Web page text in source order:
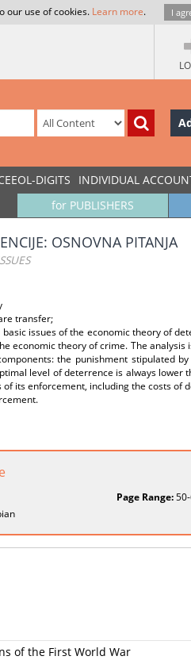
our use of cookies. Learn more. I
DIGITS INDIVIDUAL
for PUBLISHERS
OSNOVNA PITANJA
transfer;
issues of the economic theory of
economic theory of crime. The analysis
the punishment stipulated
level of deterrence is always lower
its enforcement, including the costs of
Page Range:
of the First World War